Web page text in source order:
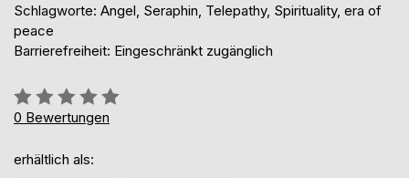
Schlagworte: Angel, Seraphin, Telepathy, Spirituality, era of
peace
Barrierefreiheit: Eingeschränkt zugänglich
Bewertung::
0%
0 Bewertungen
erhältlich als: